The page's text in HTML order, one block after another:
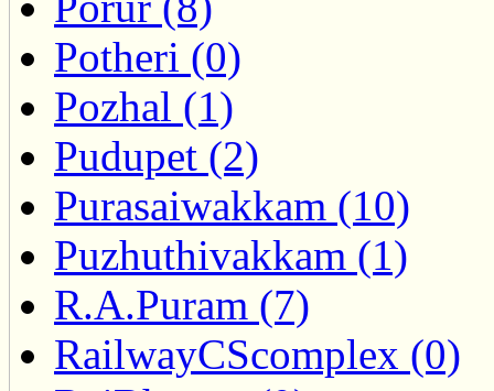
Potheri (0)
Pozhal (1)
Pudupet (2)
Purasaiwakkam (10)
Puzhuthivakkam (1)
R.A.Puram (7)
RailwayCScomplex (0)